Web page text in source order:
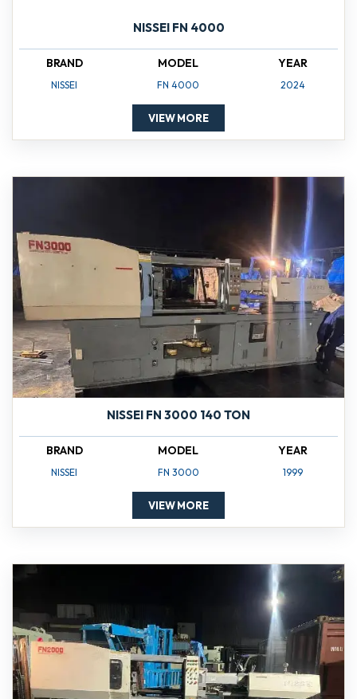
NISSEI FN 4000
BRAND
NISSEI
MODEL
FN 4000
YEAR
2024
VIEW MORE
NISSEI FN 3000 140 TON
BRAND
NISSEI
MODEL
FN 3000
YEAR
1999
VIEW MORE